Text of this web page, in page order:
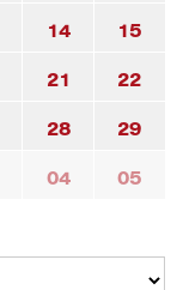
14 15
21 22
28 29
04 05